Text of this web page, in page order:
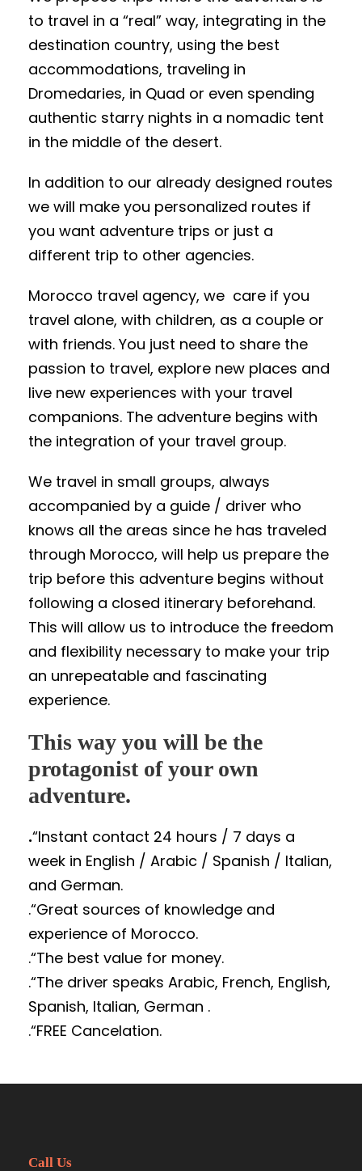
to travel in a “real” way, integrating in the
destination country, using the best
accommodations, traveling in
Dromedaries, in Quad or even spending
authentic starry nights in a nomadic tent
in the middle of the desert.
In addition to our already designed routes
we will make you personalized routes if
you want adventure trips or just a
different trip to other agencies.
Morocco travel agency, we care if you
travel alone, with children, as a couple or
with friends. You just need to share the
passion to travel, explore new places and
live new experiences with your travel
companions. The adventure begins with
the integration of your travel group.
We travel in small groups, always
accompanied by a guide / driver who
knows all the areas since he has traveled
through Morocco, will help us prepare the
trip before this adventure begins without
following a closed itinerary beforehand.
This will allow us to introduce the freedom
and flexibility necessary to make your trip
an unrepeatable and fascinating
experience.
This way you will be the
protagonist of your own
adventure.
.“Instant contact 24 hours / 7 days a
week in English / Arabic / Spanish / Italian,
and German.
.“Great sources of knowledge and
experience of Morocco.
.“The best value for money.
.“The driver speaks Arabic, French, English,
Spanish, Italian, German .
.“FREE Cancelation.
Call Us